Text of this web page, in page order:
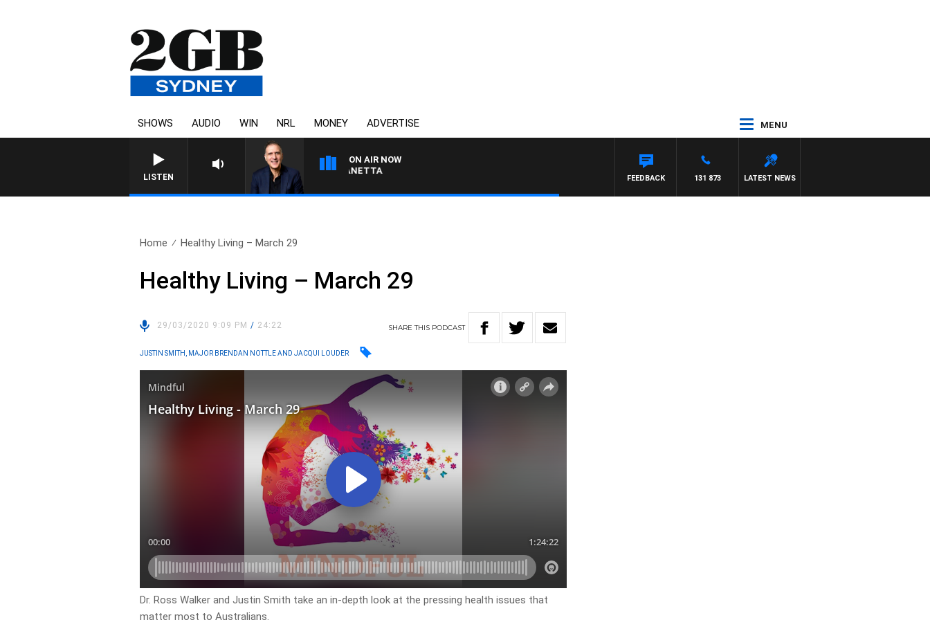
SHOWS AUDIO WIN NRL MONEY ADVERTISE MENU
LISTEN
ON AIR NOW
AUSTRALIA OVERNIGHT WITH PAT PANETTA
LATEST NEWS
131 873
FEEDBACK
Home Healthy Living – March 29
Healthy Living – March 29
29/03/2020 9:09 PM/ 24:22 SHARETHIS PODCAST
JUSTIN SMITH, MAJOR BRENDAN NOTTLE AND JACQUI LOUDER
Dr. Ross Walker and Justin Smith take an in-depth look at the pressing health issues that
matter most to Australians.